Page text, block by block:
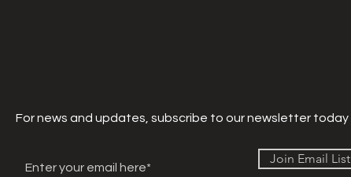
For news and updates, subscribe to our newsletter today
Join Email List